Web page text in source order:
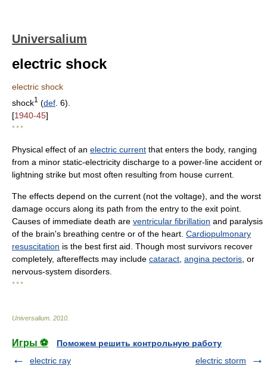
Universalium
electric shock
electric shock
shock1 (def . 6).
[1940-45]
* * *
Physical effect of an electric current that enters the body, ranging
from a minor static-electricity discharge to a power-line accident or
lightning strike but most often resulting from house current.
The effects depend on the current (not the voltage), and the worst
damage occurs along its path from the entry to the exit point.
Causes of immediate death are ventricular fibrillation and paralysis
of the brain's breathing centre or of the heart. Cardiopulmonary
resuscitation is the best first aid. Though most survivors recover
completely, aftereffects may include cataract angina pectoris , or
nervous-system disorders.
* * *
Universalium 2010
Игры ⚽
Поможем решить контрольную работу
electric ray
electric storm